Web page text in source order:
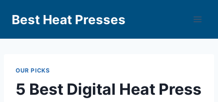
Best Heat Presses
OUR PICKS
5 Best Digital Heat Press